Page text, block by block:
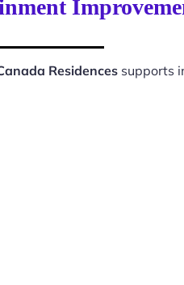
Residences supports